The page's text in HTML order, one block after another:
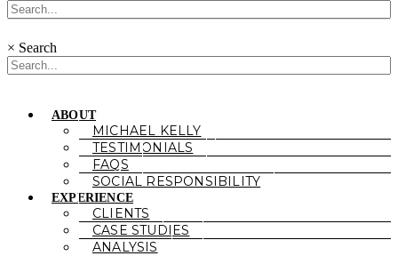
× Search
ABOUT
MICHAEL KELLY
TESTIMONIALS
FAQS
SOCIAL RESPONSIBILITY
EXPERIENCE
CLIENTS
CASE STUDIES
ANALYSIS